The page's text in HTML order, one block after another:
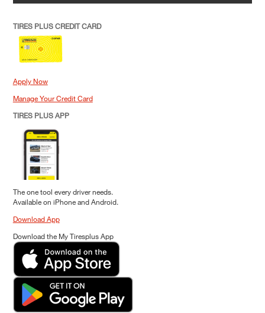
TIRES PLUS CREDIT CARD
Apply Now
Manage Your Credit Card
TIRES PLUS APP
The one tool every driver needs.
Available on iPhone and Android.
Download App
Download the My Tiresplus App